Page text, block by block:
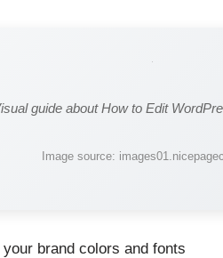
guide about How to Edit
Image source:
brand colors and fonts